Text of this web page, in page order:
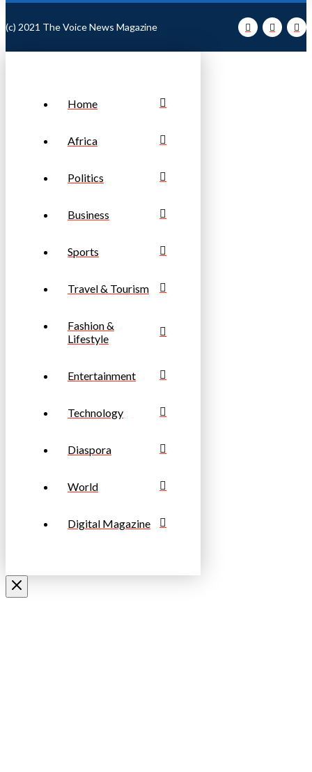
(c) 2021 The Voice News Magazine
Home
Africa
Politics
Business
Sports
Travel & Tourism
Fashion &
Lifestyle
Entertainment
Technology
Diaspora
World
Digital Magazine